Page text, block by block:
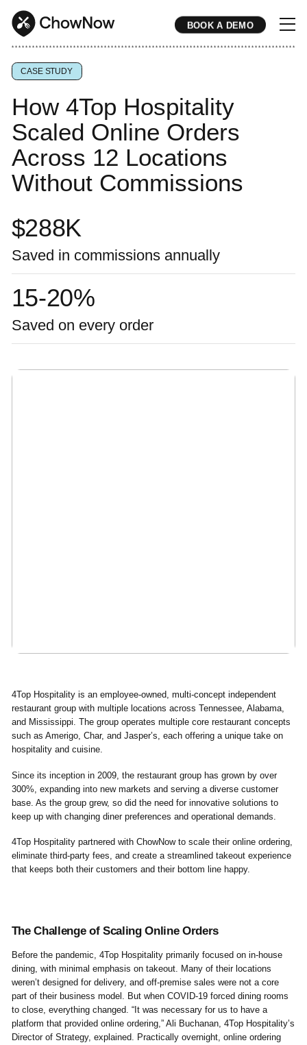
BOOK A DEMO
* * * * * * * * * * * * * * * * * * * * * * * * * * * * * * * * * * * * * * * * * * * * * * * * * * * * * * * * * * * * * * * * * * * * * * * * * * * * * * * * * * * * *
CASE STUDY
How 4Top Hospitality
Scaled Online Orders
Across 12 Locations
Without Commissions
$288K
Saved in commissions annually
15-20%
Saved on every order
4Top Hospitality is an employee-owned, multi-concept independent
restaurant group with multiple locations across Tennessee, Alabama,
and Mississippi. The group operates multiple core restaurant concepts
such as Amerigo, Char, and Jasper’s, each offering a unique take on
hospitality and cuisine.
Since its inception in 2009, the restaurant group has grown by over
300%, expanding into new markets and serving a diverse customer
base. As the group grew, so did the need for innovative solutions to
keep up with changing diner preferences and operational demands.
4Top Hospitality partnered with ChowNow to scale their online ordering,
eliminate third-party fees, and create a streamlined takeout experience
that keeps both their customers and their bottom line happy.
The Challenge of Scaling Online Orders
Before the pandemic, 4Top Hospitality primarily focused on in-house
dining, with minimal emphasis on takeout. Many of their locations
weren’t designed for delivery, and off-premise sales were not a core
part of their business model. But when COVID-19 forced dining rooms
to close, everything changed. “It was necessary for us to have a
platform that provided online ordering,” Ali Buchanan, 4Top Hospitality’s
Director of Strategy, explained. Practically overnight, online ordering